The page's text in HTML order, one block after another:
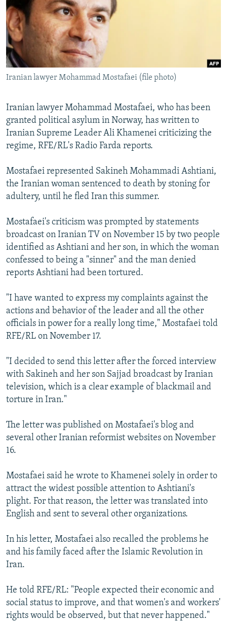
SERBIA
RFE/RL INVESTIGATES
SCHEMES
SYSTEMA
NEWSLETTERS
WIDER EUROPE BY RIKARD JOZWIAK
THE RUNDOWN
PODCASTS
MAJLIS
SHARE TIPS SECURELY
BYPASS BLOCKING
ABOUT RFE/RL
CONTACT US
Subscribe
All RFE/RL sites
Iranian lawyer Mohammad Mostafaei (file photo)
Iranian lawyer Mohammad Mostafaei, who has been
granted political asylum in Norway, has written to
Iranian Supreme Leader Ali Khamenei criticizing the
regime, RFE/RL's Radio Farda reports.
Mostafaei represented Sakineh Mohammadi Ashtiani,
the Iranian woman sentenced to death by stoning for
adultery, until he fled Iran this summer.
Mostafaei's criticism was prompted by statements
broadcast on Iranian TV on November 15 by two people
identified as Ashtiani and her son, in which the woman
confessed to being a "sinner" and the man denied
reports Ashtiani had been tortured.
"I have wanted to express my complaints against the
actions and behavior of the leader and all the other
officials in power for a really long time," Mostafaei told
RFE/RL on November 17.
"I decided to send this letter after the forced interview
with Sakineh and her son Sajjad broadcast by Iranian
television, which is a clear example of blackmail and
torture in Iran."
The letter was published on Mostafaei's blog and
several other Iranian reformist websites on November
16.
Mostafaei said he wrote to Khamenei solely in order to
attract the widest possible attention to Ashtiani's
plight. For that reason, the letter was translated into
English and sent to several other organizations.
In his letter, Mostafaei also recalled the problems he
and his family faced after the Islamic Revolution in
Iran.
He told RFE/RL: "People expected their economic and
social status to improve, and that women's and workers'
rights would be observed, but that never happened."